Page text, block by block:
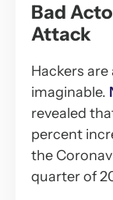
Bad
Attack
Hackers
imaginable.
revealed
percent
the
quarter of